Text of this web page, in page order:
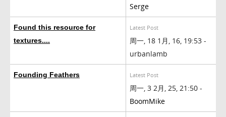
Serge
Found this resource for
textures....
Latest Post
周一, 18 1月, 16, 19:53 -
urbanlamb
Founding Feathers Latest Post
周一, 3 2月, 25, 21:50 -
BoomMike